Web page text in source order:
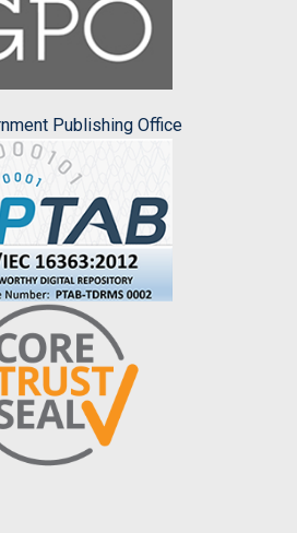
Publishing Office